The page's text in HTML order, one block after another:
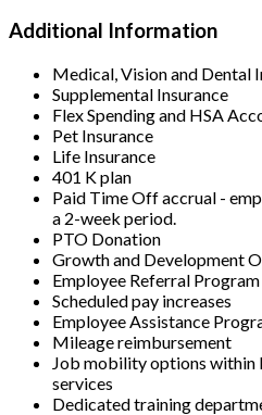
Additional Information
Medical, Vision and Dental
Supplemental Insurance
Flex Spending and HSA
Pet Insurance
Life Insurance
401 K plan
Paid Time Off accrual -
a 2-week period.
PTO Donation
Growth and Development
Employee Referral Program
Scheduled pay increases
Employee Assistance
Mileage reimbursement
Job mobility options within
services
Dedicated training